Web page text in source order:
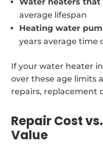
average lifespan
Heating water
years average time
If your water heater
over these age limits
repairs, replacement
Repair Cost
Value